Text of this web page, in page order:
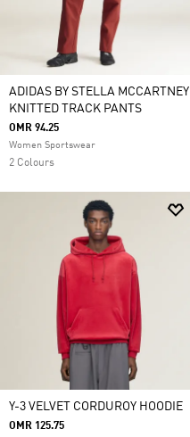
ADIDAS BY STELLA MCCARTNEY
KNITTED TRACK PANTS
OMR 94.25
Women Sportswear
2 Colours
Y-3 VELVET CORDUROY HOODIE
OMR 125.75